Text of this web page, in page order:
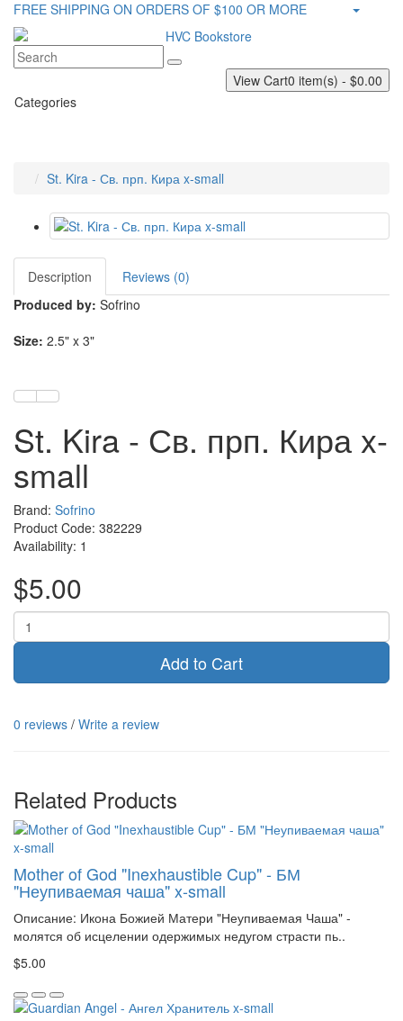
FREE SHIPPING ON ORDERS OF $100 OR MORE
View Cart0 item(s) - $0.00
Categories
St. Kira - Св. прп. Кира x-small
Description
Reviews (0)
Produced by: Sofrino
Size: 2.5" x 3"
St. Kira - Св. прп. Кира x-
small
Brand: Sofrino
Product Code: 382229
Availability: 1
$5.00
Add to Cart
0 reviews / Write a review
Related Products
Mother of God "Inexhaustible Cup" - БМ
"Неупиваемая чаша" x-small
Описание: Икона Божией Матери "Неупиваемая Чаша" -
молятся об исцелении одержимых недугом страсти пь..
$5.00